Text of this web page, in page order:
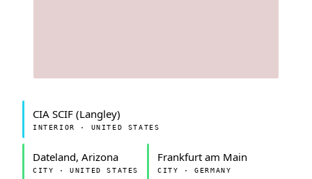
CIA SCIF (Langley)
INTERIOR · UNITED STATES
Dateland, Arizona
CITY · UNITED STATES
Frankfurt am Main
CITY · GERMANY